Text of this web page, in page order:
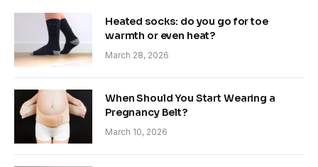
Heated socks: do you go for toe
warmth or even heat?
March 28, 2026
When Should You Start Wearing a
Pregnancy Belt?
March 10, 2026